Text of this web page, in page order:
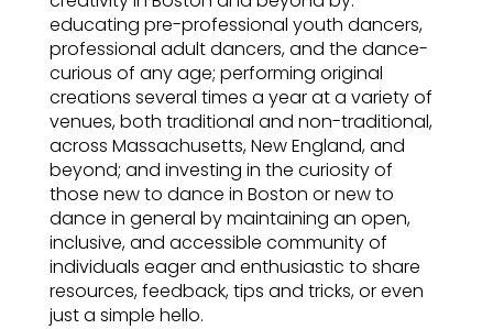
educating pre-professional youth dancers,
professional adult dancers, and the dance-
curious of any age; performing original
creations several times a year at a variety of
venues, both traditional and non-traditional,
across Massachusetts, New England, and
beyond; and investing in the curiosity of
those new to dance in Boston or new to
dance in general by maintaining an open,
inclusive, and accessible community of
individuals eager and enthusiastic to share
resources, feedback, tips and tricks, or even
just a simple hello.